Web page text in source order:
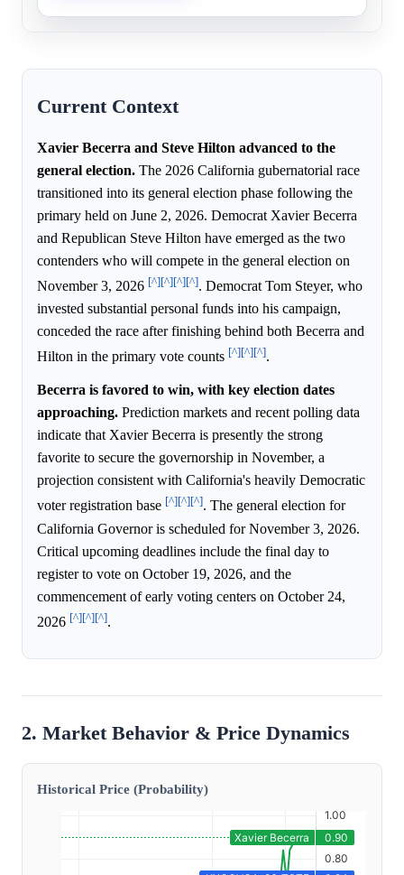
Current Context
Xavier Becerra and Steve Hilton advanced to the
general election. The 2026 California gubernatorial race
transitioned into its general election phase following the
primary held on June 2, 2026. Democrat Xavier Becerra
and Republican Steve Hilton have emerged as the two
contenders who will compete in the general election on
November 3, 2026 [^][^][^][^]. Democrat Tom Steyer, who
invested substantial personal funds into his campaign,
conceded the race after finishing behind both Becerra and
Hilton in the primary vote counts [^][^][^].
Becerra is favored to win, with key election dates
approaching. Prediction markets and recent polling data
indicate that Xavier Becerra is presently the strong
favorite to secure the governorship in November, a
projection consistent with California's heavily Democratic
voter registration base [^][^][^]. The general election for
California Governor is scheduled for November 3, 2026.
Critical upcoming deadlines include the final day to
register to vote on October 19, 2026, and the
commencement of early voting centers on October 24,
2026 [^][^][^].
2. Market Behavior & Price Dynamics
Historical Price (Probability)